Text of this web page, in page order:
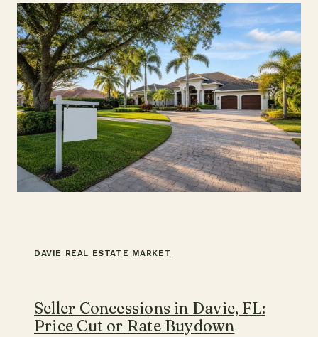
MONTHS,
DAYS
ON
MARKET,
2026
DAVIE REAL ESTATE MARKET
Seller Concessions in Davie, FL:
Price Cut or Rate Buydown